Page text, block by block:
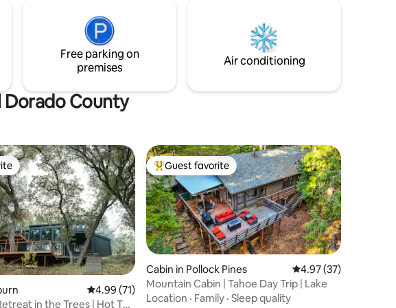
Free parking on
premises
Air conditioning
Dorado County
101 reviews 4.99 out of 5 average rating, 71 reviews
4.99 (71)
in the Trees | Hot Tub
Top guest favorite
Guest favorite
Cabin in Pollock Pines 4.97 out of 5
4.97 (37)
Mountain Cabin | Tahoe Day Trip | Lake
Location · Family · Sleep quality